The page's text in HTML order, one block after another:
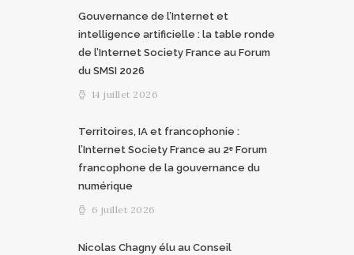
Gouvernance de l’Internet et
intelligence artificielle : la table ronde
de l’Internet Society France au Forum
du SMSI 2026
14 juillet 2026
Territoires, IA et francophonie :
l’Internet Society France au 2ᵉ Forum
francophone de la gouvernance du
numérique
6 juillet 2026
Nicolas Chagny élu au Conseil